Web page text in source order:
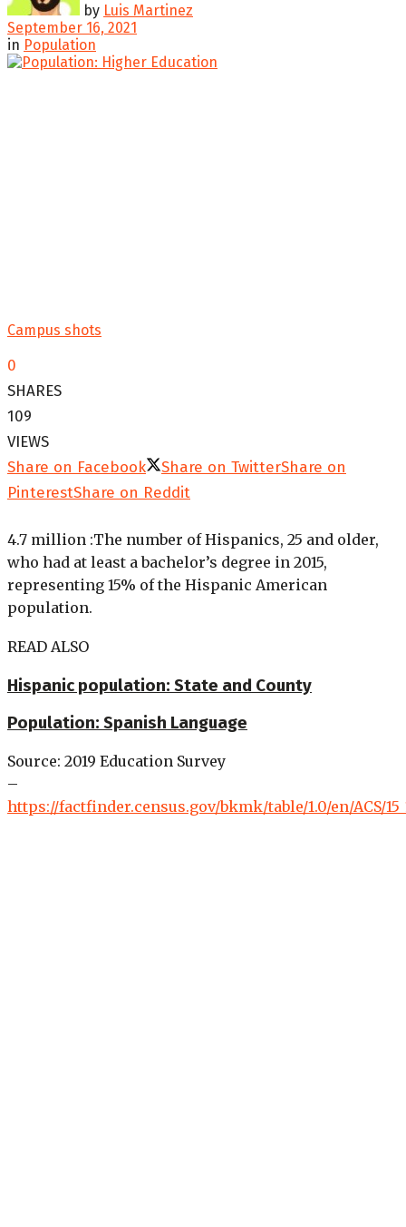
by Luis Martinez
September 16, 2021
in Population
Campus shots
0
SHARES
109
VIEWS
Share on Facebook
Share on TwitterShare on
PinterestShare on Reddit
4.7 million :The number of Hispanics, 25 and older,
who had at least a bachelor’s degree in 2015,
representing 15% of the Hispanic American
population.
READ ALSO
Hispanic population: State and County
Population: Spanish Language
Source: 2019 Education Survey
–
https://factfinder.census.gov/bkmk/table/1.0/en/ACS/